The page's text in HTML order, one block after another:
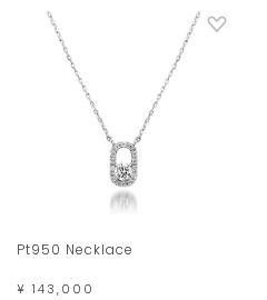
Pt950 Necklace
¥ 143,000